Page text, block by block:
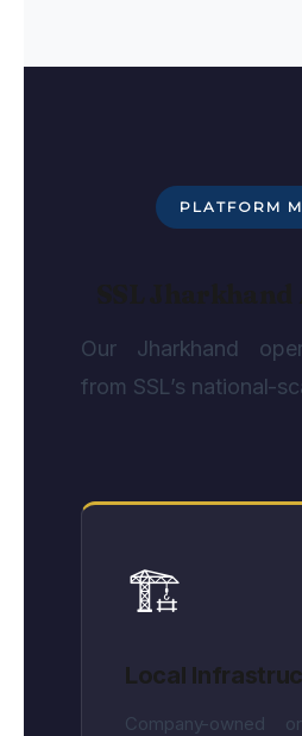
PLATFORM
Our Jharkhand
from SSL’s national-
🏗️
Local
Company-owned